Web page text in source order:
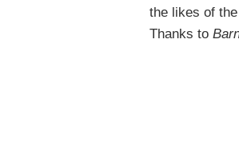
the likes of
Thanks to